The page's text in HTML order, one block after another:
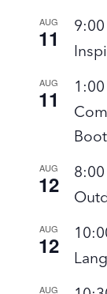
AUG
11
AUG
11
AUG
12
AUG
12
AUG